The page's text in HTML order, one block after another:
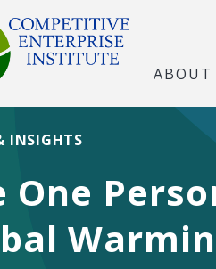
ABOUT
One
INSIGHTS